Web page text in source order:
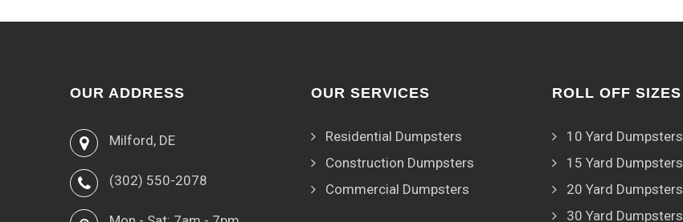
OUR ADDRESS
Milford, DE
(302) 550-2078
OUR SERVICES
Residential Dumpsters
Construction Dumpsters
Commercial Dumpsters
ROLL OFF SIZES
10 Yard Dumpsters
15 Yard Dumpsters
20 Yard Dumpsters
30 Yard Dumpsters